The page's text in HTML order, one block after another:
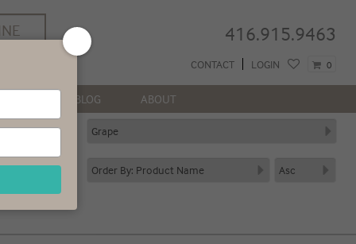
416.915.9463
CONTACT LOGIN 0
BLOG ABOUT